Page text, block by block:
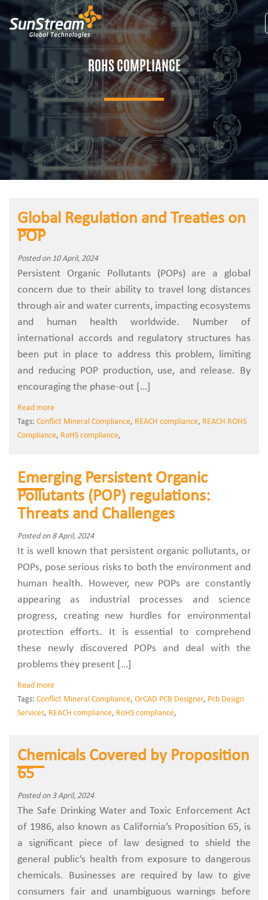
ROHS COMPLIANCE
Global Regulation and Treaties on
POP
Posted on 10 April, 2024
Persistent Organic Pollutants (POPs) are a global
concern due to their ability to travel long distances
through air and water currents, impacting ecosystems
and human health worldwide. Number of
international accords and regulatory structures has
been put in place to address this problem, limiting
and reducing POP production, use, and release. By
encouraging the phase-out […]
Read more
Tags: Conflict Mineral Compliance, REACH compliance, REACH ROHS
Compliance, RoHS compliance,
Emerging Persistent Organic
Pollutants (POP) regulations:
Threats and Challenges
Posted on 8 April, 2024
It is well known that persistent organic pollutants, or
POPs, pose serious risks to both the environment and
human health. However, new POPs are constantly
appearing as industrial processes and science
progress, creating new hurdles for environmental
protection efforts. It is essential to comprehend
these newly discovered POPs and deal with the
problems they present […]
Read more
Tags: Conflict Mineral Compliance, OrCAD PCB Designer, Pcb Design
Services, REACH compliance, RoHS compliance,
Chemicals Covered by Proposition
65
Posted on 3 April, 2024
The Safe Drinking Water and Toxic Enforcement Act
of 1986, also known as California’s Proposition 65, is
a significant piece of law designed to shield the
general public’s health from exposure to dangerous
chemicals. Businesses are required by law to give
consumers fair and unambiguous warnings before